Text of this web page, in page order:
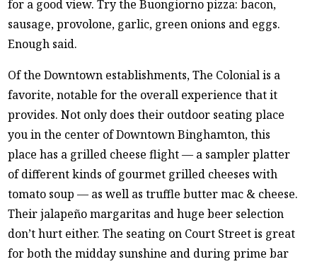
for a good view. Try the Buongiorno pizza: bacon,
sausage, provolone, garlic, green onions and eggs.
Enough said.
Of the Downtown establishments, The Colonial is a
favorite, notable for the overall experience that it
provides. Not only does their outdoor seating place
you in the center of Downtown Binghamton, this
place has a grilled cheese flight — a sampler platter
of different kinds of gourmet grilled cheeses with
tomato soup — as well as truffle butter mac & cheese.
Their jalapeño margaritas and huge beer selection
don’t hurt either. The seating on Court Street is great
for both the midday sunshine and during prime bar